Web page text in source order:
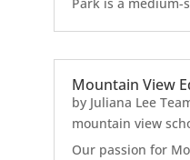
Mountain View
by Juliana Lee
mountain view
Our passion for